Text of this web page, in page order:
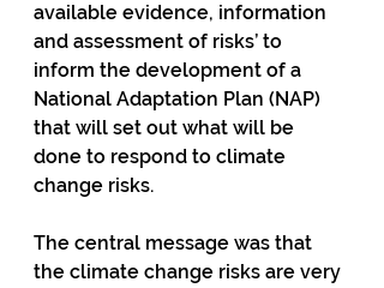
available evidence, information
and assessment of risks’ to
inform the development of a
National Adaptation Plan (NAP)
that will set out what will be
done to respond to climate
change risks.
The central message was that
the climate change risks are very